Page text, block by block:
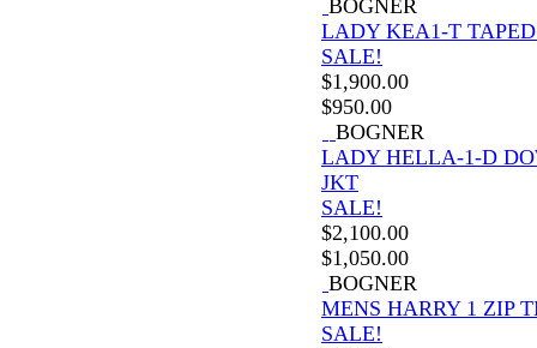
BOGNER
LADY KEA1-T
SALE!
$1,900.00
$950.00
BOGNER
LADY HELLA-1-D
JKT
SALE!
$2,100.00
$1,050.00
BOGNER
MENS HARRY 1 ZIP
SALE!